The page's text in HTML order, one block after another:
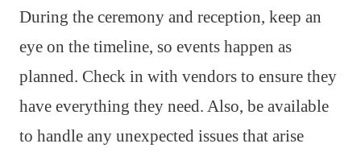
During the ceremony and reception, keep an
eye on the timeline, so events happen as
planned. Check in with vendors to ensure they
have everything they need. Also, be available
to handle any unexpected issues that arise